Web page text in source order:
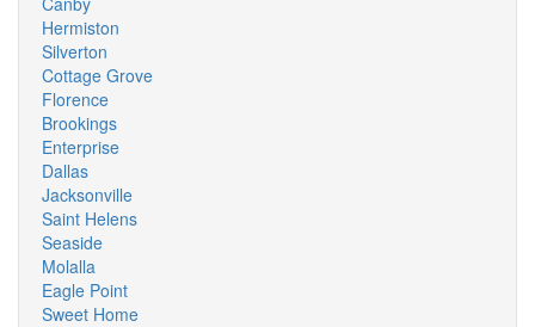
Hermiston
Silverton
Cottage Grove
Florence
Brookings
Enterprise
Dallas
Jacksonville
Saint Helens
Seaside
Molalla
Eagle Point
Sweet Home